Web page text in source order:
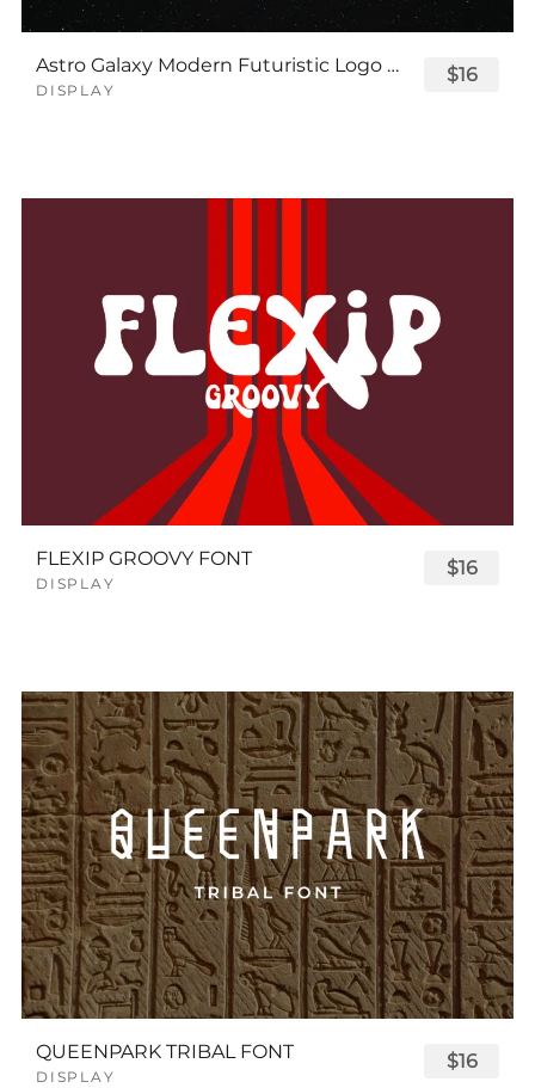
Astro Galaxy Modern Futuristic Logo Tech Font
DISPLAY
$16
FLEXIP GROOVY FONT
DISPLAY
$16
QUEENPARK TRIBAL FONT
DISPLAY
$16